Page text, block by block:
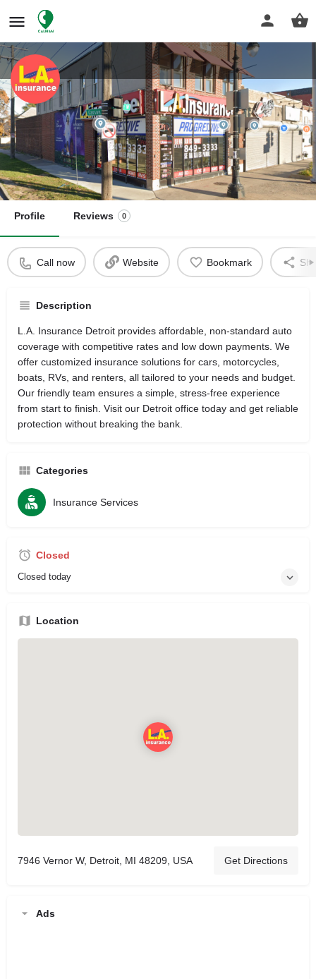
L.A. Insurance
Insurance Agency
Get directions
Profile Reviews 0
Call now Website Bookmark
Description
L.A. Insurance Detroit provides affordable, non-standard auto
coverage with competitive rates and low down payments. We
offer customized insurance solutions for cars, motorcycles,
boats, RVs, and renters, all tailored to your needs and budget.
Our friendly team ensures a simple, stress-free experience
from start to finish. Visit our Detroit office today and get reliable
protection without breaking the bank.
Categories
Insurance Services
Closed
Closed today
Location
7946 Vernor W, Detroit, MI 48209, USA Get Directions
Ads